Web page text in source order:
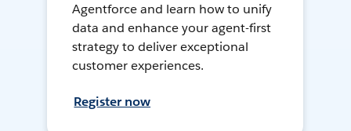
Agentforce and learn how to unify
data and enhance your agent-first
strategy to deliver exceptional
customer experiences.
Register now